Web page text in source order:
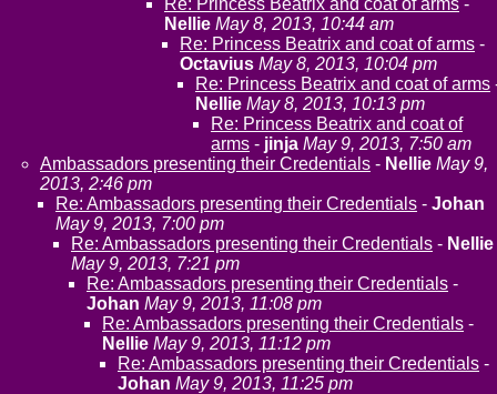
Re: Princess Beatrix and coat of arms -
Nellie May 8, 2013, 10:44 am
Re: Princess Beatrix and coat of arms -
Octavius May 8, 2013, 10:04 pm
Re: Princess Beatrix and coat of arms
Nellie May 8, 2013, 10:13 pm
Re: Princess Beatrix and coat of
arms - jinja May 9, 2013, 7:50 am
Ambassadors presenting their Credentials - Nellie May 9,
2013, 2:46 pm
Re: Ambassadors presenting their Credentials - Johan
May 9, 2013, 7:00 pm
Re: Ambassadors presenting their Credentials - Nellie
May 9, 2013, 7:21 pm
Re: Ambassadors presenting their Credentials -
Johan May 9, 2013, 11:08 pm
Re: Ambassadors presenting their Credentials -
Nellie May 9, 2013, 11:12 pm
Re: Ambassadors presenting their Credentials -
Johan May 9, 2013, 11:25 pm